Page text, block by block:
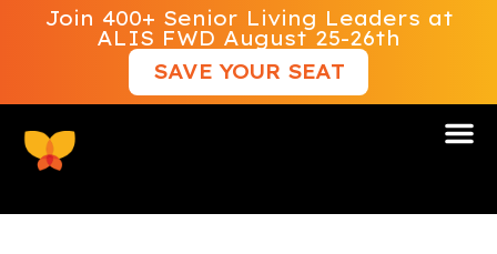
Join 400+ Senior Living Leaders at
ALIS FWD August 25-26th
SAVE YOUR SEAT